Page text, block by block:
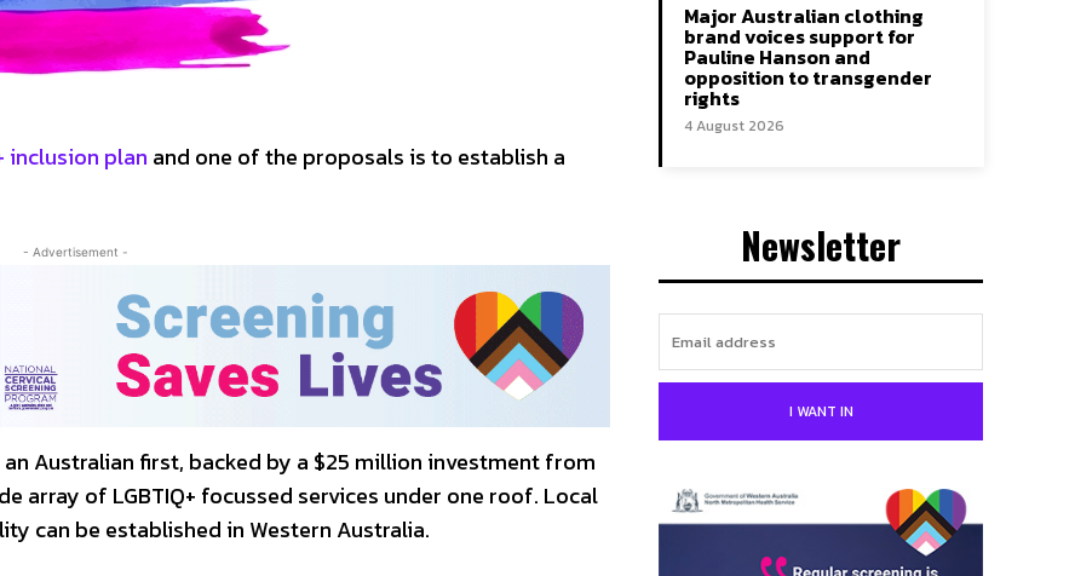
inclusion plan and one of the proposals is to establish a
- Advertisement -
Australian first, backed by a $25 million investment from
array of LGBTIQ+ focussed services under one roof. Local
can be established in Western Australia.
Major Australian clothing
brand voices support for
Pauline Hanson and
opposition to transgender
rights
4 August 2026
Newsletter
I WANT IN